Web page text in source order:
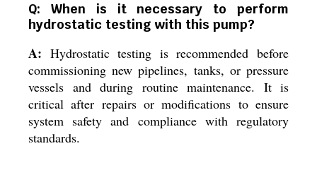
Q: When is it necessary to perform
hydrostatic testing with this pump?
A: Hydrostatic testing is recommended before
commissioning new pipelines, tanks, or pressure
vessels and during routine maintenance. It is
critical after repairs or modifications to ensure
system safety and compliance with regulatory
standards.